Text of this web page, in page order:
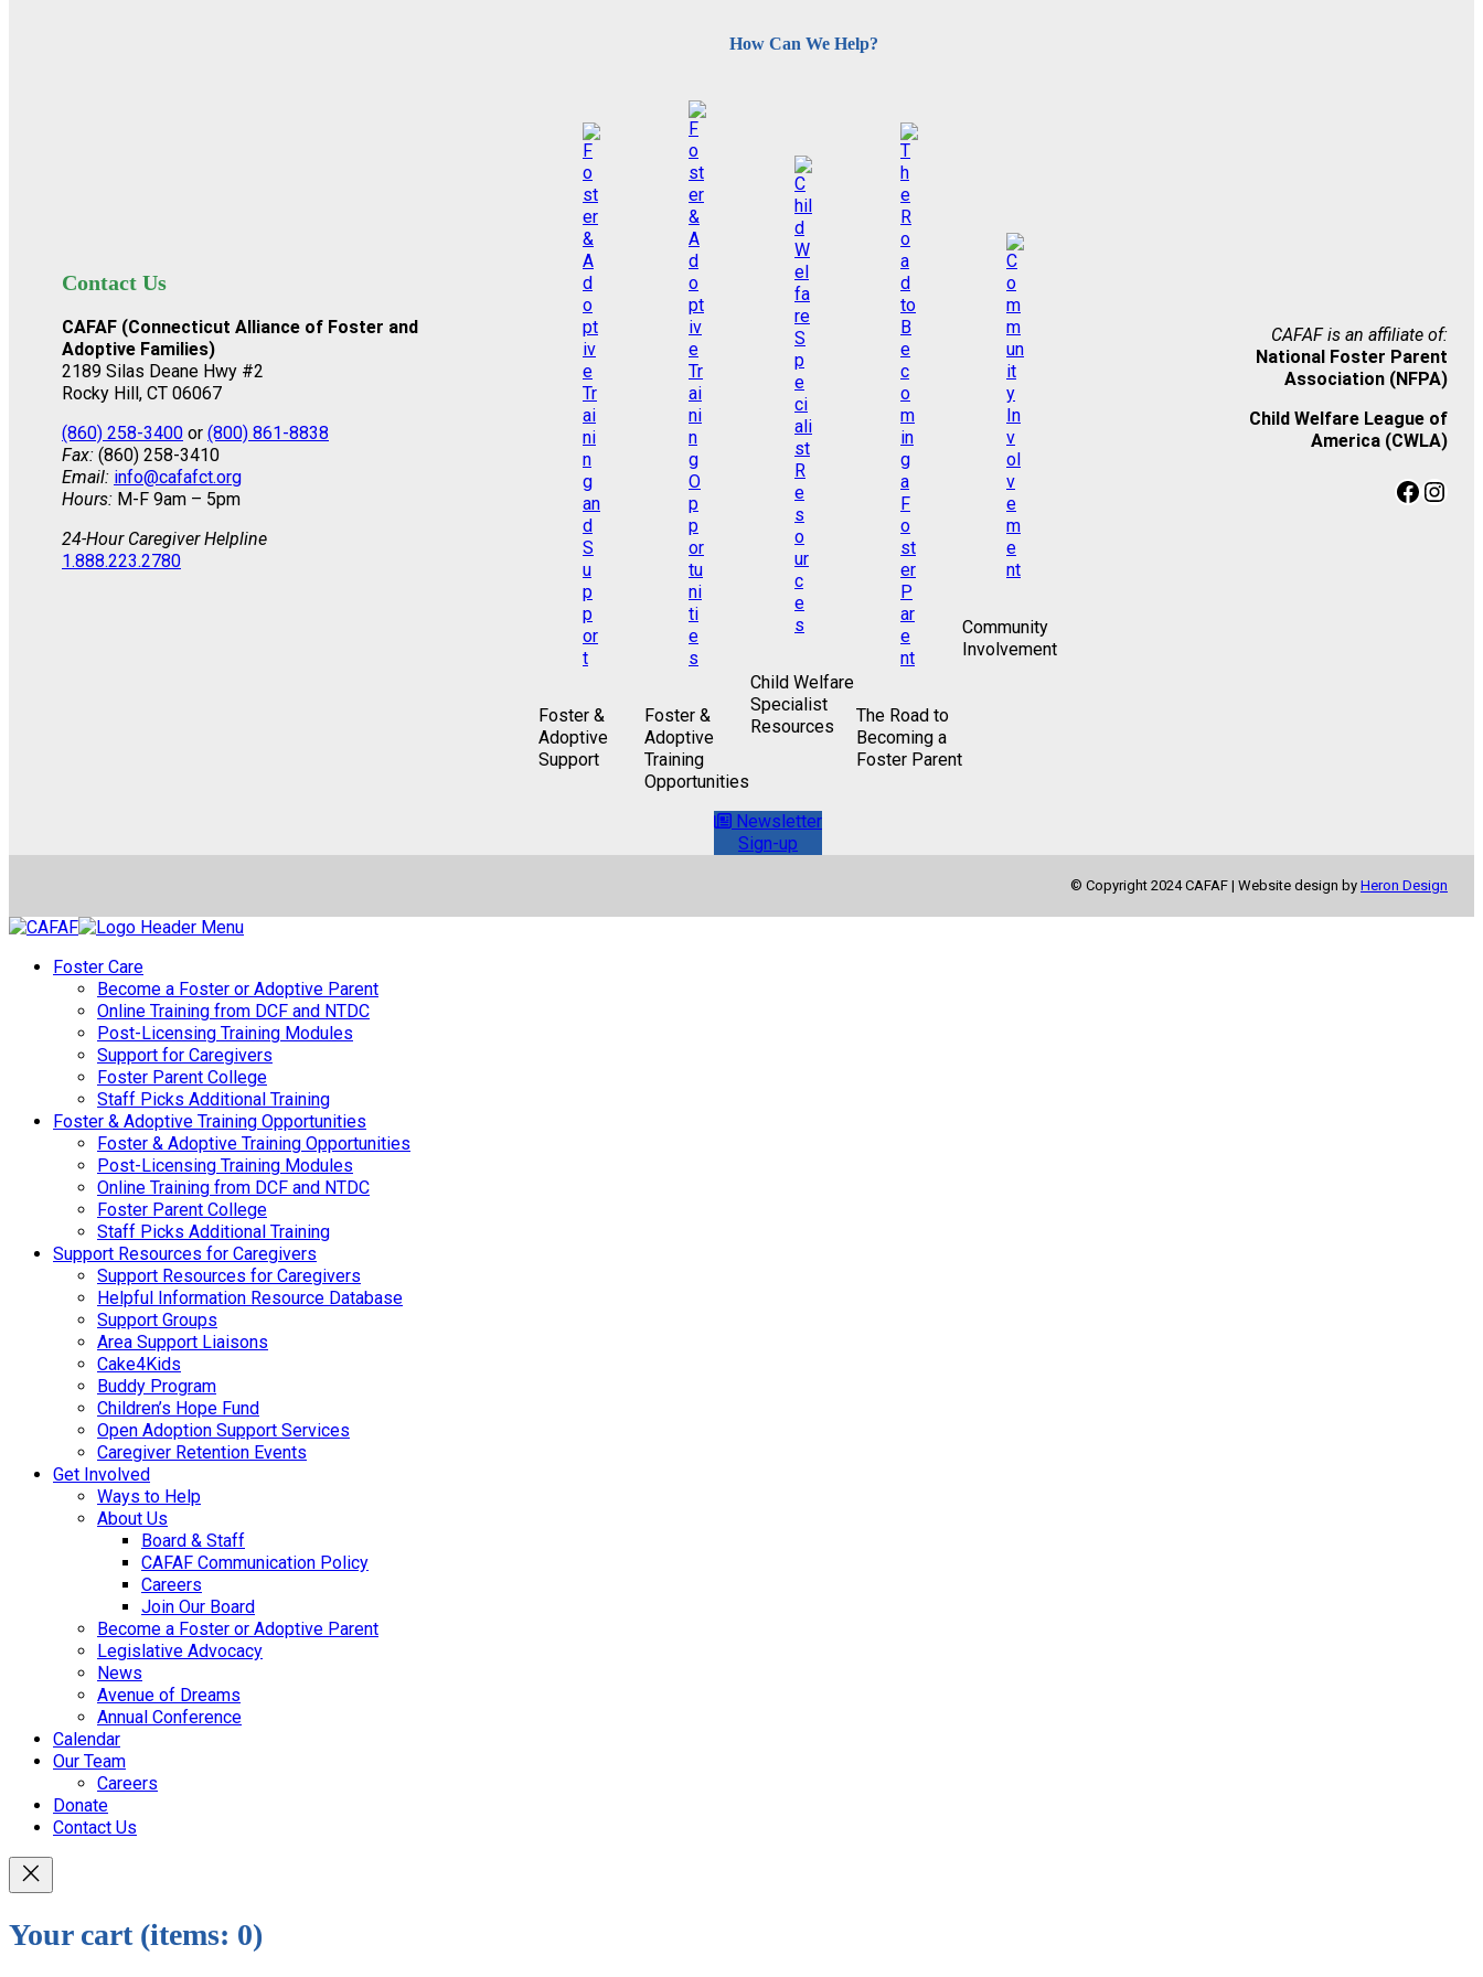
Contact Us
CAFAF (Connecticut Alliance of Foster and
Adoptive Families)
2189 Silas Deane Hwy #2
Rocky Hill, CT 06067
(860) 258-3400 or (800) 861-8838
Fax: (860) 258-3410
Email: info@cafafct.org
Hours: M-F 9am – 5pm
24-Hour Caregiver Helpline
1.888.223.2780
How Can We Help?
Foster &
Adoptive
Support
Foster &
Adoptive
Training
Opportunities
Child Welfare
Specialist
Resources
The Road to
Becoming a
Foster Parent
Community
Involvement
Newsletter
Sign-up
CAFAF is an affiliate of:
National Foster Parent
Association (NFPA)
Child Welfare League of
America (CWLA)
Facebook Instagram
© Copyright 2024 CAFAF | Website design by Heron Design
Foster Care
Become a Foster or Adoptive Parent
Online Training from DCF and NTDC
Post-Licensing Training Modules
Support for Caregivers
Foster Parent College
Staff Picks Additional Training
Foster & Adoptive Training Opportunities
Foster & Adoptive Training Opportunities
Post-Licensing Training Modules
Online Training from DCF and NTDC
Foster Parent College
Staff Picks Additional Training
Support Resources for Caregivers
Support Resources for Caregivers
Helpful Information Resource Database
Support Groups
Area Support Liaisons
Cake4Kids
Buddy Program
Children’s Hope Fund
Open Adoption Support Services
Caregiver Retention Events
Get Involved
Ways to Help
About Us
Board & Staff
CAFAF Communication Policy
Careers
Join Our Board
Become a Foster or Adoptive Parent
Legislative Advocacy
News
Avenue of Dreams
Annual Conference
Calendar
Our Team
Careers
Donate
Contact Us
Your cart (items: 0)